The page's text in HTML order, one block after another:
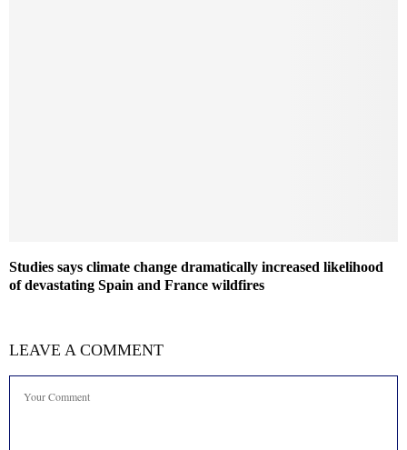
Studies says climate change dramatically increased likelihood
of devastating Spain and France wildfires
LEAVE A COMMENT